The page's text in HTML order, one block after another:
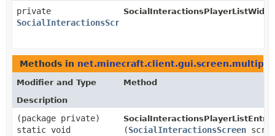
private
SocialInteractionsScreen
Methods in
Modifier and Type
Method
Description
(package private)
static void
SocialInteractionsPlayerListEntry.
(SocialInteractionsScreen